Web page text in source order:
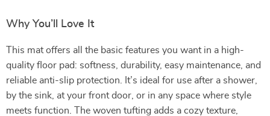
Why You’ll Love It
This mat offers all the basic features you want in a high-
quality floor pad: softness, durability, easy maintenance, and
reliable anti-slip protection. It’s ideal for use after a shower,
by the sink, at your front door, or in any space where style
meets function. The woven tufting adds a cozy texture,